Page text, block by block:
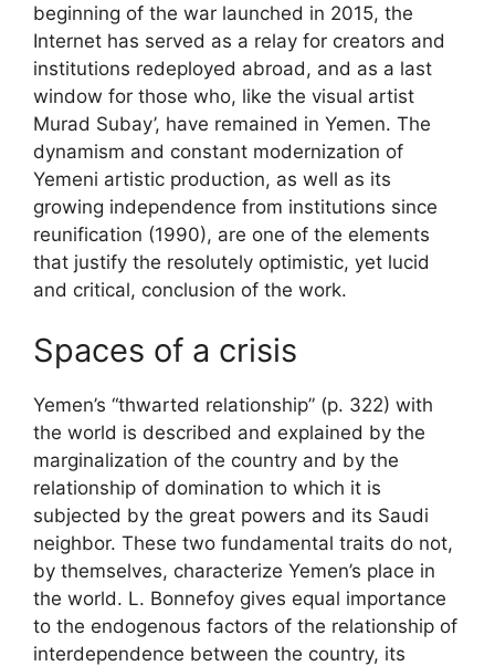
beginning of the war launched in 2015, the
Internet has served as a relay for creators and
institutions redeployed abroad, and as a last
window for those who, like the visual artist
Murad Subay’, have remained in Yemen. The
dynamism and constant modernization of
Yemeni artistic production, as well as its
growing independence from institutions since
reunification (1990), are one of the elements
that justify the resolutely optimistic, yet lucid
and critical, conclusion of the work.
Spaces of a crisis
Yemen’s “thwarted relationship” (p. 322) with
the world is described and explained by the
marginalization of the country and by the
relationship of domination to which it is
subjected by the great powers and its Saudi
neighbor. These two fundamental traits do not,
by themselves, characterize Yemen’s place in
the world. L. Bonnefoy gives equal importance
to the endogenous factors of the relationship of
interdependence between the country, its